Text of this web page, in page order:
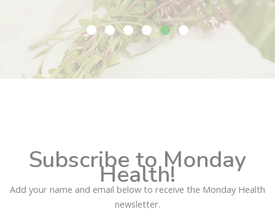
Slide group 1
Slide group 2
Slide group 3
Slide group 4
Slide group 5
Subscribe to Monday
Health!
Add your name and email below to receive the Monday Health
newsletter.